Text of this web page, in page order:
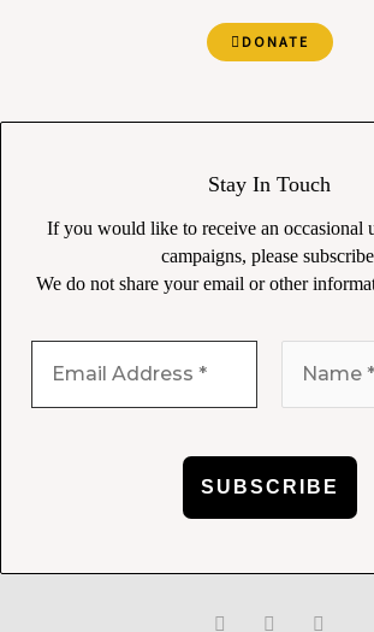
DONATE
Stay In Touch
If you would like to receive an occasional
campaigns, please
We do not share your email or other
F
T
L